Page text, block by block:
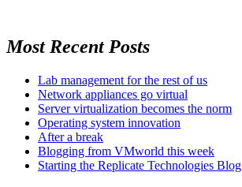
Most Recent Posts
Lab management for the rest of us
Network appliances go virtual
Server virtualization becomes the norm
Operating system innovation
After a break
Blogging from VMworld this week
Starting the Replicate Technologies Blog